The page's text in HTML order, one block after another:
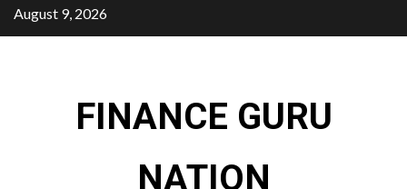
Skip
to
August 9, 2026
FINANCE GURU
NATION